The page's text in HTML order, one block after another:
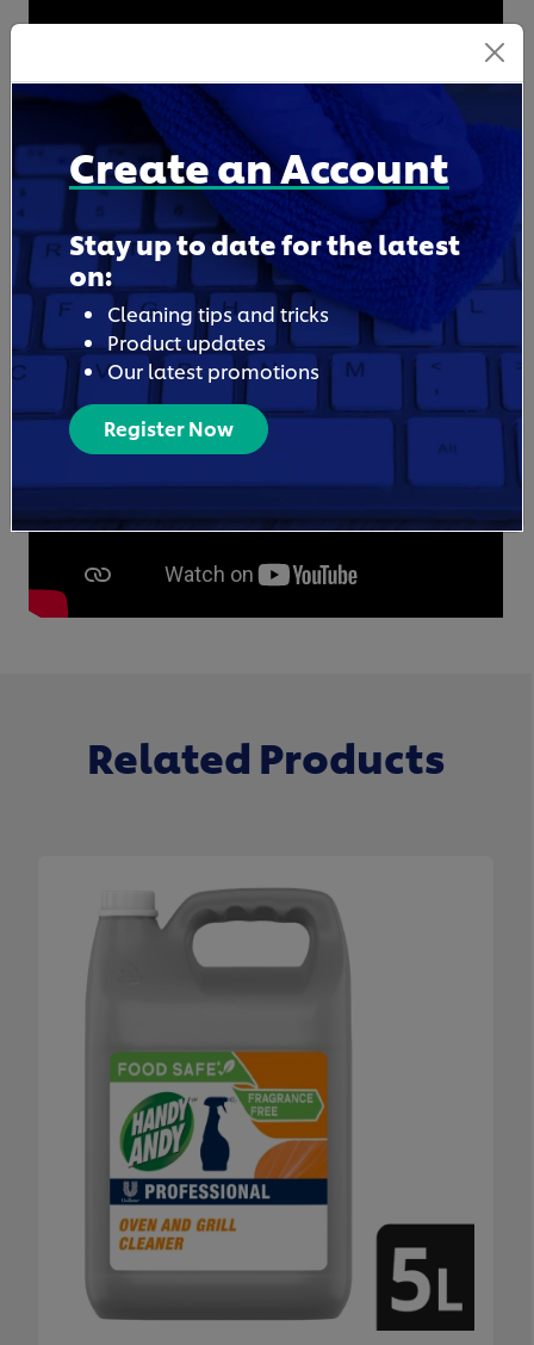
Create an Account
Stay up to date for the latest
on:
Cleaning tips and tricks
Product updates
Our latest promotions
Register Now
Related Products